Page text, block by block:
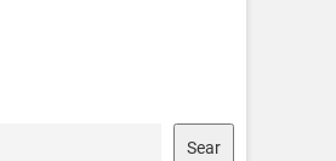
Sear